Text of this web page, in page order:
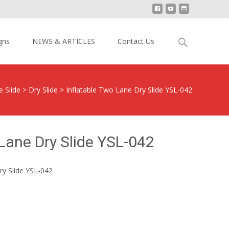
NEWS & ARTICLES Contact Us
Search
Slide > Dry Slide > Inflatable Two Lane Dry Slide YSL-042
Dry Slide YSL-042
Slide YSL-042